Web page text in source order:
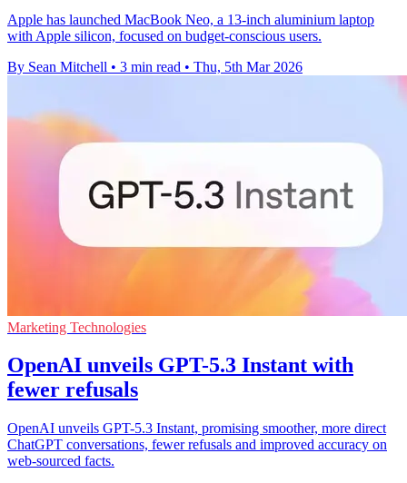
Apple has launched MacBook Neo, a 13-inch aluminium laptop
with Apple silicon, focused on budget-conscious users.
By Sean Mitchell • 3 min read • Thu, 5th Mar 2026
Marketing Technologies
OpenAI unveils GPT-5.3 Instant with
fewer refusals
OpenAI unveils GPT-5.3 Instant, promising smoother, more direct
ChatGPT conversations, fewer refusals and improved accuracy on
web-sourced facts.